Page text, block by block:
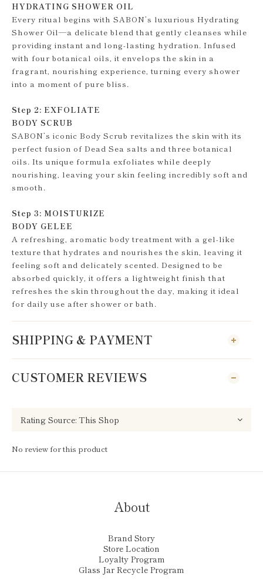
HYDRATING SHOWER OIL
Every ritual begins with SABON’s luxurious Hydrating
Shower Oil—a delicate blend that gently cleanses while
providing instant and long-lasting hydration. Infused
with four botanical oils, it envelops the skin in a
fragrant, nourishing experience, turning every shower
into a moment of pure bliss.
Step 2: EXFOLIATE
BODY SCRUB
SABON’s iconic Body Scrub revitalizes the skin with its
perfect fusion of Dead Sea salts and three botanical
oils. Its unique formula exfoliates while deeply
nourishing, leaving your skin feeling incredibly soft and
smooth.
Step 3: MOISTURIZE
BODY GELEE
A refreshing, aromatic body treatment with a gel-like
texture that hydrates and nourishes the skin, leaving it
feeling soft and delicately scented. Designed to be
absorbed quickly, it offers a lightweight finish that
refreshes the skin throughout the day, making it ideal
for daily use after shower or bath.
SHIPPING & PAYMENT
CUSTOMER REVIEWS
No review for this product
About
Brand Story
Store Location
Loyalty Program
Glass Jar Recycle Program